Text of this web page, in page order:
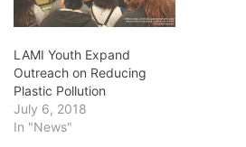
LAMI Youth Expand
Outreach on Reducing
Plastic Pollution
July 6, 2018
In "News"